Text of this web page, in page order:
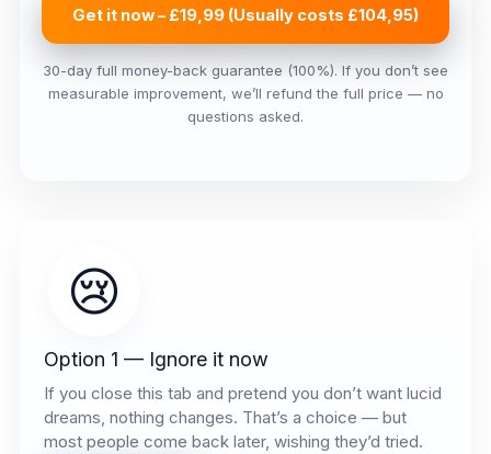
Get it now – £19,99 (Usually costs £104,95)
30-day full money-back guarantee (100%). If you don’t see
measurable improvement, we’ll refund the full price — no
questions asked.
😢
Option 1 — Ignore it now
If you close this tab and pretend you don’t want lucid
dreams, nothing changes. That’s a choice — but
most people come back later, wishing they’d tried.